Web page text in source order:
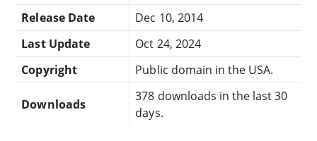
Release Date
Dec 10, 2014
Last Update
Oct 24, 2024
Copyright
Public domain in the USA.
Downloads
378 downloads in the last 30
days.